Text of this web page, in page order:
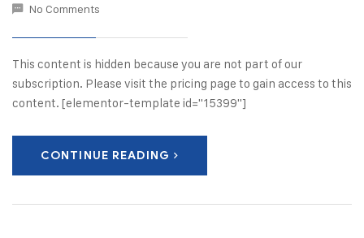
No Comments
This content is hidden because you are not part of our
subscription. Please visit the pricing page to gain access to this
content. [elementor-template id="15399"]
CONTINUE READING